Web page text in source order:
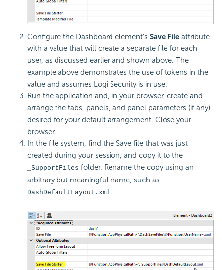
Configure the Dashboard element's Save File attribute
with a value that will create a separate file for each
user, as discussed earlier and shown above. The
example above demonstrates the use of tokens in the
value and assumes Logi Security is in use.
Run the application and, in your browser, create and
arrange the tabs, panels, and panel parameters (if any)
desired for your default arrangement. Close your
browser.
In the file system, find the Save file that was just
created during your session, and copy it to the
_SupportFiles folder. Rename the copy using an
arbitrary but meaningful name, such as
DashDefaultLayout.xml.